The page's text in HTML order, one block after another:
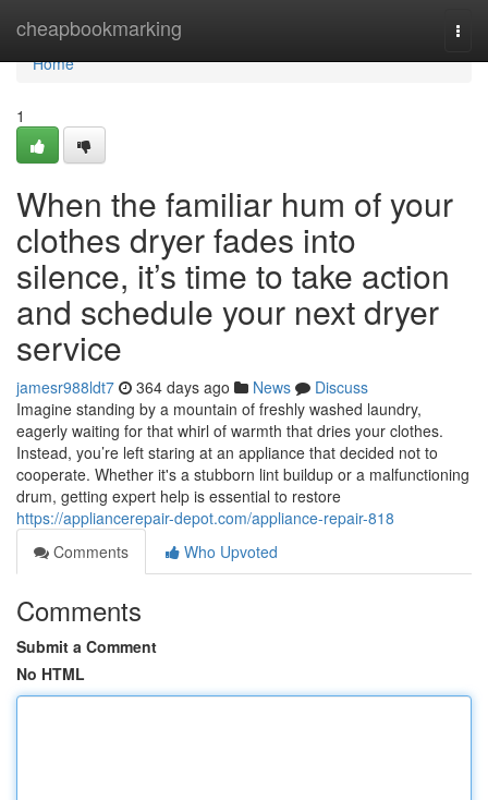
cheapbookmarking
Home
Home
1
When the familiar hum of your
clothes dryer fades into
silence, it’s time to take action
and schedule your next dryer
service
jamesr988ldt7 364 days ago News
Discuss
Imagine standing by a mountain of freshly washed laundry,
eagerly waiting for that whirl of warmth that dries your clothes.
Instead, you’re left staring at an appliance that decided not to
cooperate. Whether it's a stubborn lint buildup or a malfunctioning
drum, getting expert help is essential to restore
https://appliancerepair-depot.com/appliance-repair-818
Comments
Who Upvoted
Comments
Submit a Comment
No HTML